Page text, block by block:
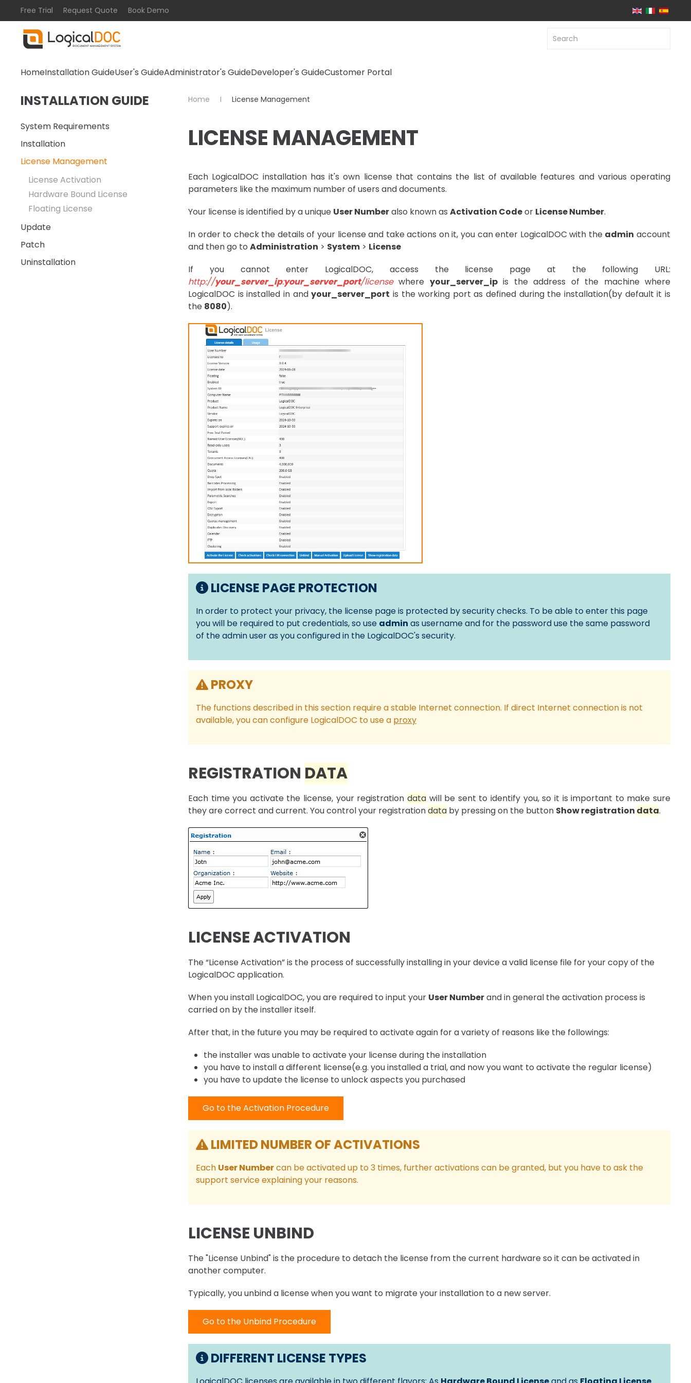
Skip to main content
Free Trial Request Quote Book Demo
HomeInstallation GuideUser's GuideAdministrator's GuideDeveloper's GuideCustomer Portal
Home License Management
LICENSE MANAGEMENT
Each LogicalDOC installation has it's own license that contains the list of available features and various operating
parameters like the maximum number of users and documents.
Your license is identified by a unique User Numberalso known as Activation Codeor License Number.
In order to check the details of your license and take actions on it, you can enter LogicalDOC with the admin account
and then go to Administration > System > License
If you cannot enter LogicalDOC, access the license page at the following URL:
http://your_server_ip:your_server_port/licensewhere your_server_ipis the address of the machine where
LogicalDOC is installed in andyour_server_port is the working port as defined during the installation(by default it is
the 8080).
LICENSE PAGE PROTECTION
In order to protect your privacy, the license page is protected by security checks. To be able to enter this page
you will be required to put credentials, so use admin as username and for the password use the same password
of the admin user as you configured in the LogicalDOC's security.
PROXY
The functions described in this section require a stable Internet connection. If direct Internet connection is not
available, you can configure LogicalDOC to use a proxy
REGISTRATION DATA
Each time you activate the license, your registration datawill be sent to identify you, so it is important to make sure
they are correct and current. You control your registrationdata by pressing on the button Show registration data.
LICENSE ACTIVATION
The “License Activation” is the process of successfully installing in your device a valid license file for your copy of the
LogicalDOC application.
When you install LogicalDOC, you are required to input your User Numberand in general the activation process is
carried on by the installer itself.
After that, in the future you may be required to activate again for a variety of reasons like the followings:
the installer was unable to activate your license during the installation
you have to install a different license(e.g. you installed a trial, and now you want to activate the regular license)
you have to update the license to unlock aspects you purchased
Go to the Activation Procedure
LIMITED NUMBER OF ACTIVATIONS
Each User Numbercan be activated up to 3 times, further activations can be granted, but you have to ask the
support service explaining your reasons.
LICENSE UNBIND
The "License Unbind" is the procedure to detach the license from the current hardware so it can be activated in
another computer.
Typically, you unbind a license when you want to migrate your installation to a new server.
Go to the Unbind Procedure
DIFFERENT LICENSE TYPES
INSTALLATION GUIDE
System Requirements
Installation
License Management
License Activation
Hardware Bound License
Floating License
Update
Patch
Uninstallation